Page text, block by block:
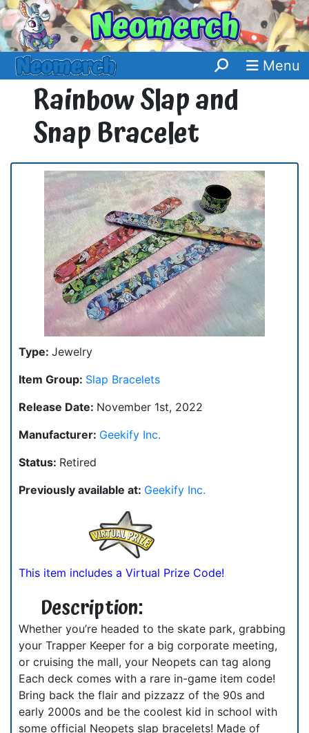
Menu
Rainbow Slap and
Snap Bracelet
Type: Jewelry
Item Group: Slap Bracelets
Release Date: November 1st, 2022
Manufacturer: Geekify Inc.
Status: Retired
Previously available at: Geekify Inc.
This item includes a Virtual Prize Code!
Description:
Whether you’re headed to the skate park, grabbing
your Trapper Keeper for a big corporate meeting,
or cruising the mall, your Neopets can tag along
Each deck comes with a rare in-game item code!
Bring back the flair and pizzazz of the 90s and
early 2000s and be the coolest kid in school with
some official Neopets slap bracelets! Made of